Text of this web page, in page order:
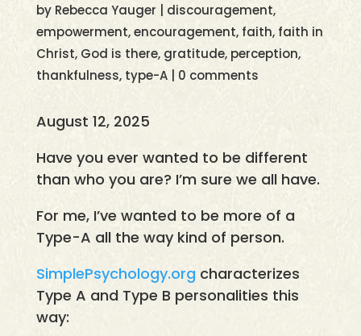
by Rebecca Yauger discouragement,
empowerment,encouragement, faith, faith in
Christ, God is there, gratitude, perception,
thankfulness, type-A| 0 comments
August 12, 2025
Have you ever wanted to be different
than who you are? I’m sure we all have.
For me, I’ve wanted to be more of a
Type-A all the way kind of person.
SimplePsychology.orgcharacterizes
Type A and Type B personalities this
way: